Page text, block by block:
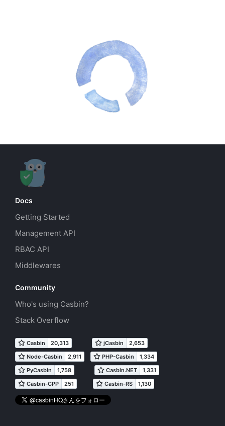
Docs
Getting Started
Management API
RBAC API
Middlewares
Community
Who's using Casbin?
Stack Overflow